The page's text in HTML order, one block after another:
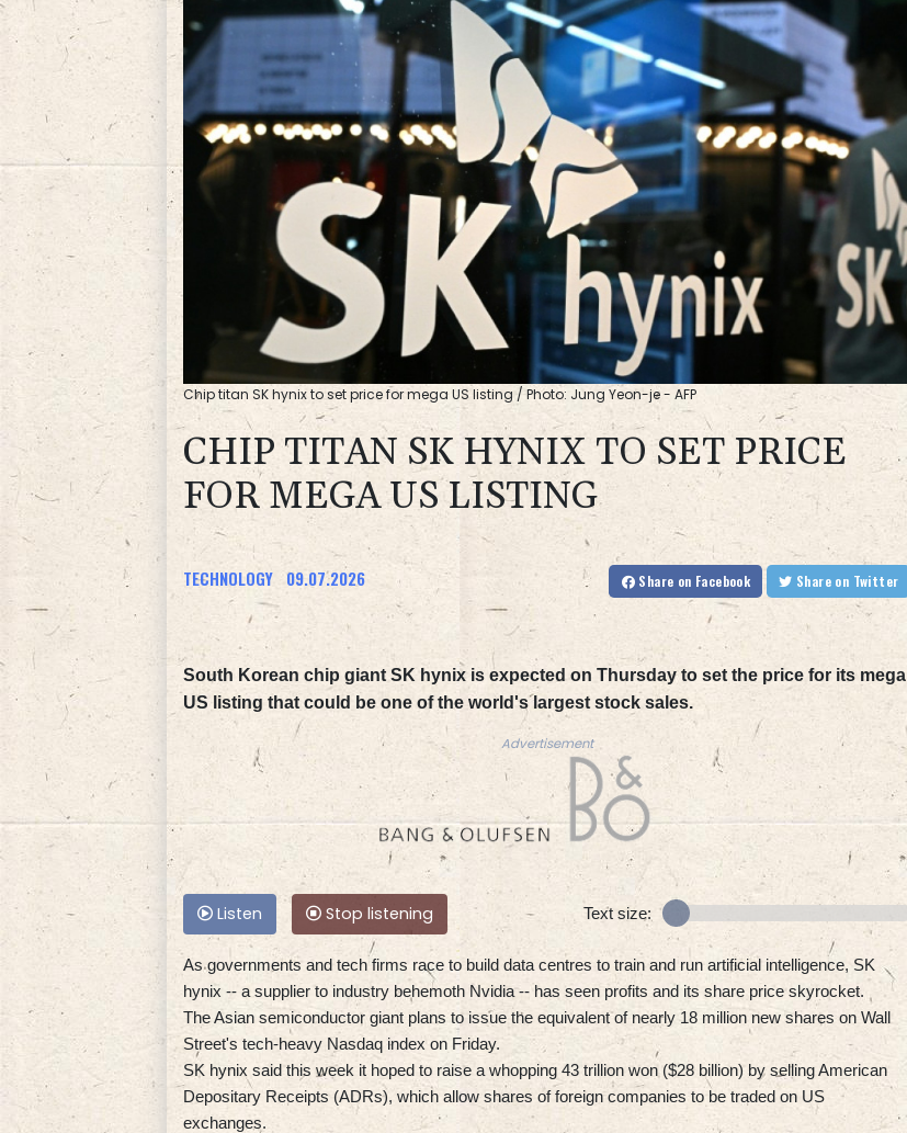
Chip titan SK hynix to set price for mega US listing / Photo: Jung Yeon-je - AFP
CHIP TITAN SK HYNIX TO SET PRICE
FOR MEGA US LISTING
TECHNOLOGY 09.07.2026 Share on Facebook Share on Twitter
South Korean chip giant SK hynix is expected on Thursday to set the price for its mega
US listing that could be one of the world's largest stock sales.
Advertisement
Listen Stop listening Text size:
As governments and tech firms race to build data centres to train and run artificial intelligence, SK
hynix -- a supplier to industry behemoth Nvidia -- has seen profits and its share price skyrocket.
The Asian semiconductor giant plans to issue the equivalent of nearly 18 million new shares on Wall
Street's tech-heavy Nasdaq index on Friday.
SK hynix said this week it hoped to raise a whopping 43 trillion won ($28 billion) by selling American
Depositary Receipts (ADRs), which allow shares of foreign companies to be traded on US
exchanges.